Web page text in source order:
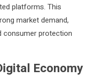
platforms. This
market demand,
consumer protection
Economy